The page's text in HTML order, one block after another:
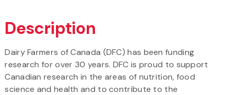
Description
Dairy Farmers of Canada (DFC) has been funding
research for over 30 years. DFC is proud to support
Canadian research in the areas of nutrition, food
science and health and to contribute to the